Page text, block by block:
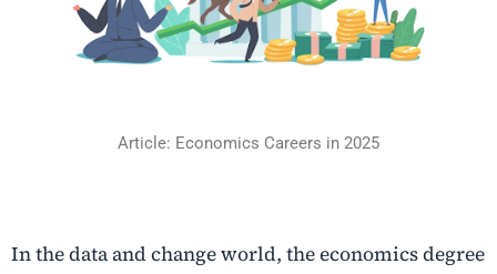
Article: Economics Careers in 2025
In the data and change world, the economics degree